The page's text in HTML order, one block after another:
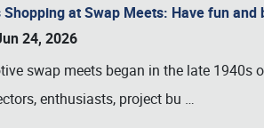
at Swap Meets: Have fun and
24, 2026
swap meets began in the late 1940s
enthusiasts, project bu …